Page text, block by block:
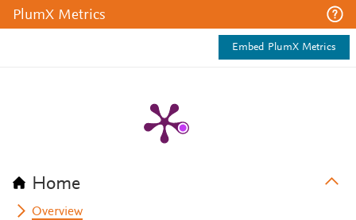
PlumX Metrics
Embed PlumX Metrics
Home
Overview